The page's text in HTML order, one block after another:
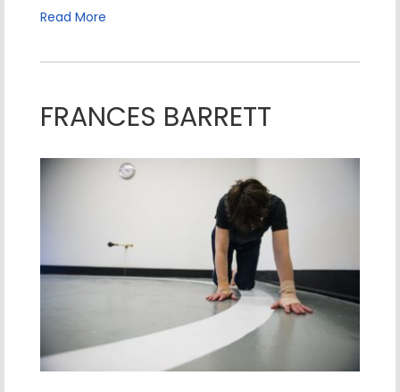
Read More
FRANCES BARRETT